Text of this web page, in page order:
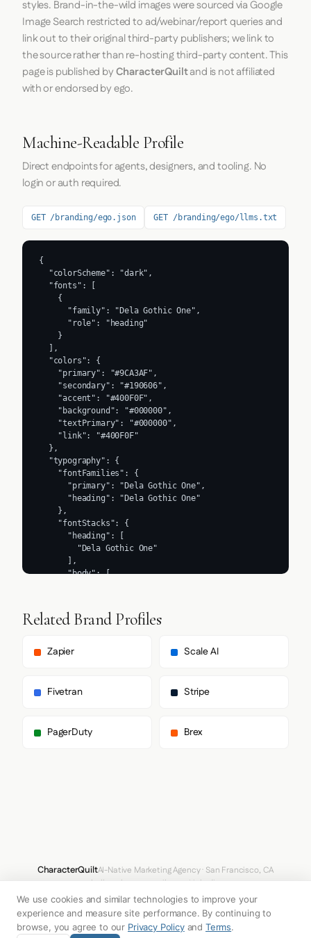
styles. Brand-in-the-wild images were sourced via Google
Image Search restricted to ad/webinar/report queries and
link out to their original third-party publishers; we link to
the source rather than re-hosting third-party content. This
page is published byCharacterQuiltand is not affiliated
with or endorsed by ego.
Machine-Readable Profile
Direct endpoints for agents, designers, and tooling. No
login or auth required.
GET /branding/ego.json GET /branding/ego/llms.txt
{
  "colorScheme": "dark",
  "fonts": [
    {
      "family": "Dela Gothic One",
      "role": "heading"
    }
  ],
  "colors": {
    "primary": "#9CA3AF",
    "secondary": "#190606",
    "accent": "#400F0F",
    "background": "#000000",
    "textPrimary": "#000000",
    "link": "#400F0F"
  },
  "typography": {
    "fontFamilies": {
      "primary": "Dela Gothic One",
      "heading": "Dela Gothic One"
    },
    "fontStacks": {
      "heading": [
        "Dela Gothic One"
      ],
      "body": [
        "sans-serif",
        "Apple Color Emoji",
        "Segoe UI Symbol",
      "paragraph": [
        "Dela Gothic One"
    "fontSizes": {
    "buttonPrimary": {
      "textColor": "#000000",
      "borderRadius": "0px",
      "borderRadiusCorners": {
        "topLeft": "0px",
Related Brand Profiles
Zapier Scale AI
Fivetran Stripe
PagerDuty Brex
CharacterQuiltAI-Native Marketing Agency · San Francisco, CA
hello@characterquilt.com LinkedIn
How It WorksUse CasesWhy CQPricingBlogBranding Index
We use cookies and similar technologies to improve your
experience and measure site performance. By continuing to
browse, you agree to our Privacy Policyand Terms.